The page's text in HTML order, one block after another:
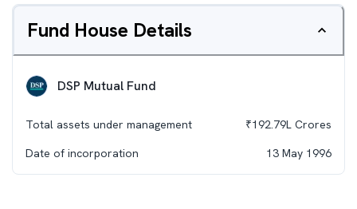
Fund House Details
DSP Mutual Fund
Total assets under management ₹192.79L Crores
Date of incorporation
13 May 1996